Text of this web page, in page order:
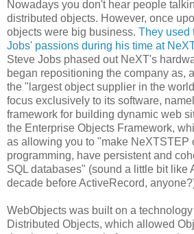
Nowadays you don't hear people
distributed objects. However, once
objects were big business. They used
Jobs' passions during his time at
Steve Jobs phased out NeXT's
began repositioning the company as,
the "largest object supplier in the
focus exclusively to its software,
framework for building dynamic web
the Enterprise Objects Framework,
as allowing you to "make NeXTSTEP
programming, have persistent and
SQL databases" (sound a little bit like
decade before ActiveRecord,
WebObjects was built on a
Distributed Objects, which allowed